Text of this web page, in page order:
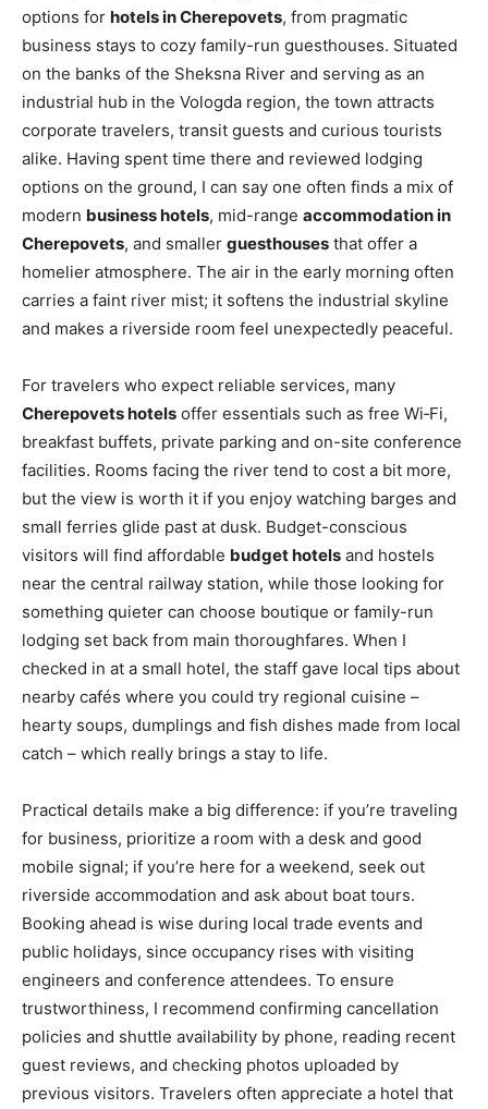
options for hotels in Cherepovets, from pragmatic
business stays to cozy family-run guesthouses. Situated
on the banks of the Sheksna River and serving as an
industrial hub in the Vologda region, the town attracts
corporate travelers, transit guests and curious tourists
alike. Having spent time there and reviewed lodging
options on the ground, I can say one often finds a mix of
modern business hotels, mid-range accommodation in
Cherepovets, and smaller guesthouses that offer a
homelier atmosphere. The air in the early morning often
carries a faint river mist; it softens the industrial skyline
and makes a riverside room feel unexpectedly peaceful.
For travelers who expect reliable services, many
Cherepovets hotels offer essentials such as free Wi‑Fi,
breakfast buffets, private parking and on-site conference
facilities. Rooms facing the river tend to cost a bit more,
but the view is worth it if you enjoy watching barges and
small ferries glide past at dusk. Budget-conscious
visitors will find affordable budget hotels and hostels
near the central railway station, while those looking for
something quieter can choose boutique or family-run
lodging set back from main thoroughfares. When I
checked in at a small hotel, the staff gave local tips about
nearby cafés where you could try regional cuisine –
hearty soups, dumplings and fish dishes made from local
catch – which really brings a stay to life.
Practical details make a big difference: if you’re traveling
for business, prioritize a room with a desk and good
mobile signal; if you’re here for a weekend, seek out
riverside accommodation and ask about boat tours.
Booking ahead is wise during local trade events and
public holidays, since occupancy rises with visiting
engineers and conference attendees. To ensure
trustworthiness, I recommend confirming cancellation
policies and shuttle availability by phone, reading recent
guest reviews, and checking photos uploaded by
previous visitors. Travelers often appreciate a hotel that